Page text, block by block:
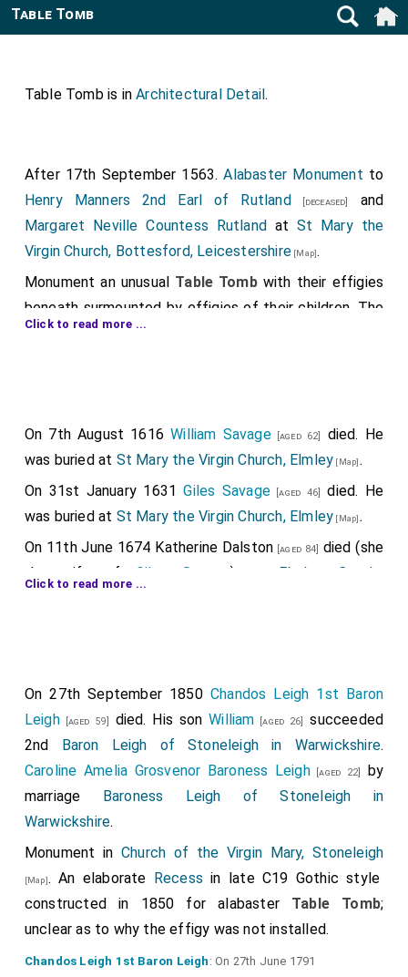
Table Tomb
Table Tomb is inArchitectural Detail.
After 17th September 1563.Alabaster Monument to
Henry Manners 2nd Earl of Rutland [deceased]
and
Margaret Neville Countess Rutland at St Mary the
Virgin Church, Bottesford, Leicestershire [Map].
Monument an unusual Table Tombwith their effigies
beneath surmounted by effigies of their children. The
table may once have been raised in the same way as
, Trusbutt [or Belvoir],
Bottom Row: Todeni [Albini ancient],
Badlesmere Arms
Quarterly: 1
1350 1397 Arms , 2 Tiptoft Arms, 3
Her arms. Quartered 1&4 Neville Arms, 2
Thomas Holland 2nd Earl Kent 1350 1397 Arms
Click to read more ...
On 7th August 1616William Savage[aged 62]
died. He
was buried at St Mary the Virgin Church, Elmley [Map].
On 31st January 1631Giles Savage[aged 46]
died. He
was buried at St Mary the Virgin Church, Elmley [Map].
On 11th June 1674 Katherine Dalston [aged 84] died (she
the wife of
Giles Savage) at Elmley Castle,
representing stillborn, or died soon after birth. At their
feet two lions and what is described as a stag with an
arrow through its neck.
William Savage : Around 1554 he was born to
Francis
Savage
Savage. In or before 1623 he andKatherine Dalston
were married.
Katherine Dalston: In 1590 she was born toRichard
Dalston.
Click to read more ...
On 27th September 1850 Chandos Leigh 1st Baron
Leigh[aged 59] died. His sonWilliam [aged 26]
succeeded
2nd Baron Leigh of Stoneleigh in Warwickshire.
Caroline Amelia Grosvenor Baroness Leigh[aged 22]
by
marriage Baroness Leigh of Stoneleigh in
Warwickshire.
Monument in Church of the Virgin Mary, Stoneleigh
[Map]. An elaborate Recess in late C19 Gothic style
constructed in 1850 for alabaster Table Tomb;
unclear as to why the effigy was not installed.
Chandos Leigh 1st Baron Leigh : On 27th June 1791